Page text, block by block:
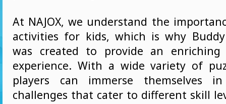
At NAJOX, we understand the
activities for kids, which is why Buddy
was created to provide an enriching
experience. With a wide variety of
players can immerse themselves
challenges that cater to different skill